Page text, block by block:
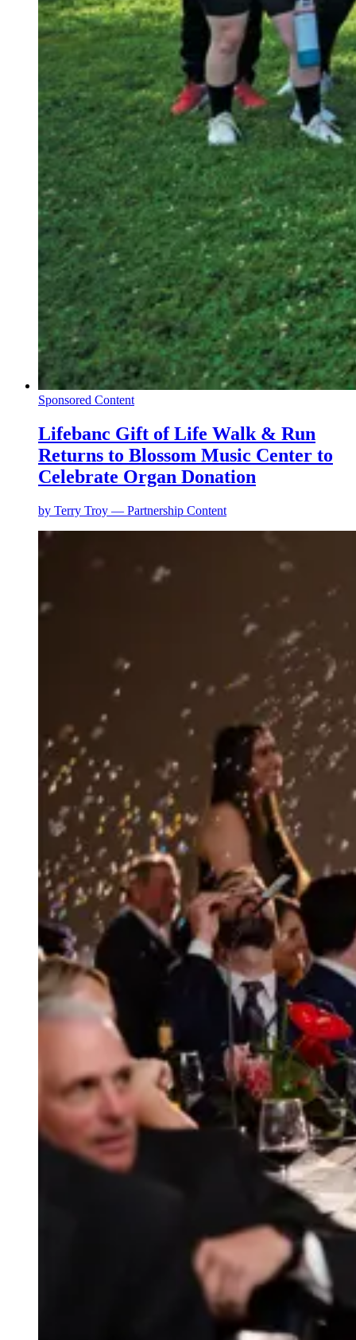
Sponsored Content
Lifebanc Gift of Life Walk & Run
Returns to Blossom Music Center to
Celebrate Organ Donation
by Terry Troy — Partnership Content